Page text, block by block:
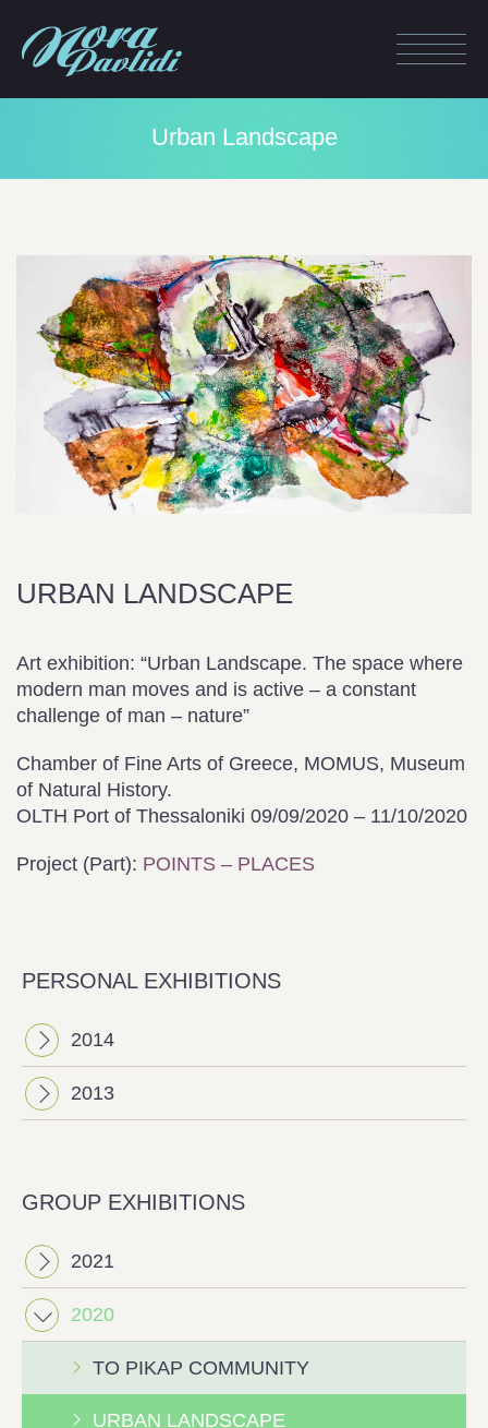
Urban Landscape
URBAN LANDSCAPE
Art exhibition: “Urban Landscape. The space where
modern man moves and is active – a constant
challenge of man – nature”
Chamber of Fine Arts of Greece, MOMUS, Museum
of Natural History.
OLTH Port of Thessaloniki 09/09/2020 – 11/10/2020
Project (Part): POINTS – PLACES
PERSONAL EXHIBITIONS
2014
2013
GROUP EXHIBITIONS
2021
2020
ΤΟ PIKAP COMMUNITY
URBAN LANDSCAPE